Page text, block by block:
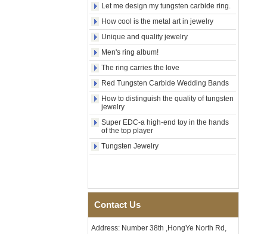
Custom Inner Engraving
OEM ODM Bulk Supply
Factory Wholesale 8mm
Rose Gold Electroplated
Tungsten Carbide Ring, Red
Guitar String & Crushed Opal
Inlay Music Themed Men
Wedding Band, Custom Inner
Laser Engraving OEM ODM
Bulk Supply
Men Black Zirconia Ceramic
304 Stainless Steel I‑Links
Bracelet, 316L Double Push
Deployant Clasp, Embedded
Magnetic & Germanium
Certified Fine Link Bracelet
Clasp
Let me design my tungsten carbide ring.
How cool is the metal art in jewelry
Unique and quality jewelry
Men's ring album!
The ring carries the love
Red Tungsten Carbide Wedding Bands
How to distinguish the quality of tungsten
jewelry
Super EDC-a high-end toy in the hands
of the top player
Tungsten Jewelry
Contact Us
Address: Number 38th ,HongYe North Rd,